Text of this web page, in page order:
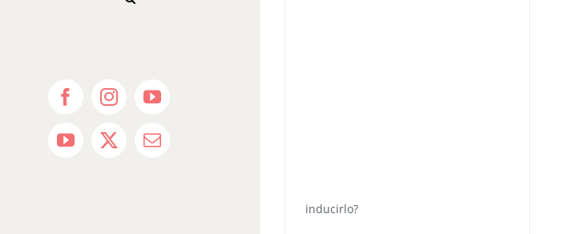
FacebookInstagramYouTube
YouTube
X Email
inducirlo?